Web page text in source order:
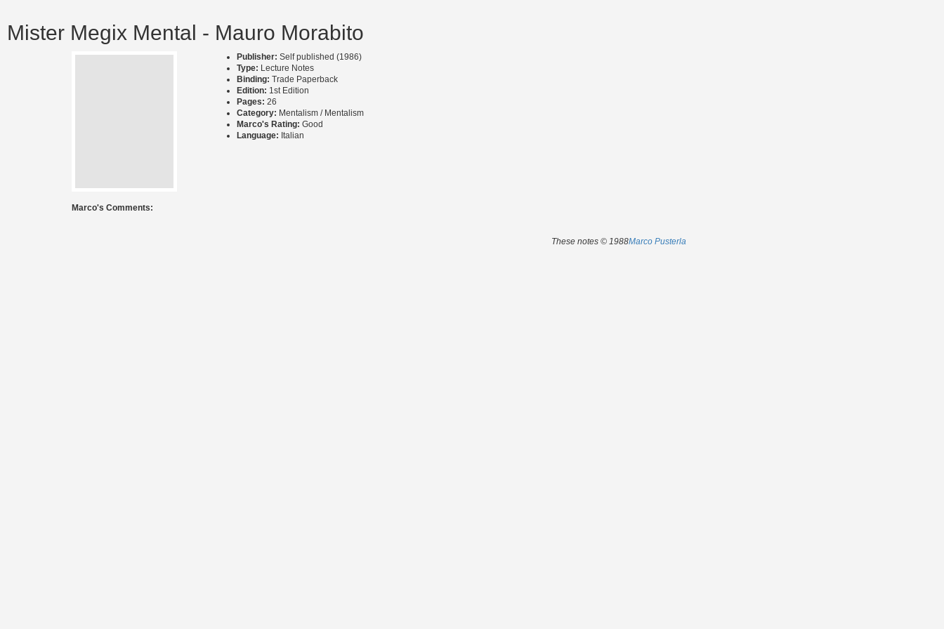
Mister Megix Mental - Mauro Morabito
Publisher: Self published (1986)
Type: Lecture Notes
Binding: Trade Paperback
Edition: 1st Edition
Pages: 26
Category: Mentalism / Mentalism
Marco's Rating: Good
Language: Italian
Marco's Comments:
These notes © 1988Marco Pusterla